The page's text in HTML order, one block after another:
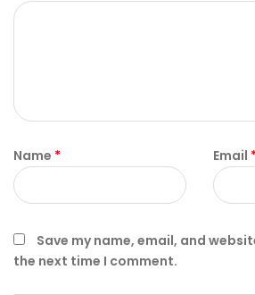
Name * Email *
Save my name, email, and
the next time I comment.